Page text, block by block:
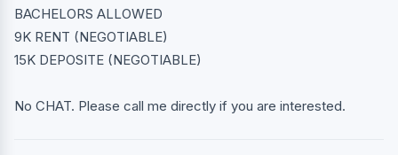
BACHELORS ALLOWED
9K RENT (NEGOTIABLE)
15K DEPOSITE (NEGOTIABLE)
No CHAT. Please call me directly if you are interested.